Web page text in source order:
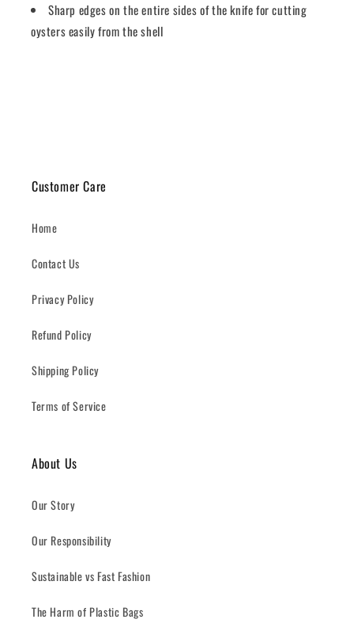
Sharp edges on the entire sides of the knife for cutting
oysters easily from the shell
Customer Care
Home
Contact Us
Privacy Policy
Refund Policy
Shipping Policy
Terms of Service
About Us
Our Story
Our Responsibility
Sustainable vs Fast Fashion
The Harm of Plastic Bags